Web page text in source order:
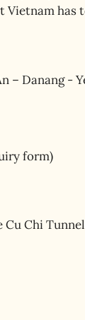
has
Danang -
form)
Chi